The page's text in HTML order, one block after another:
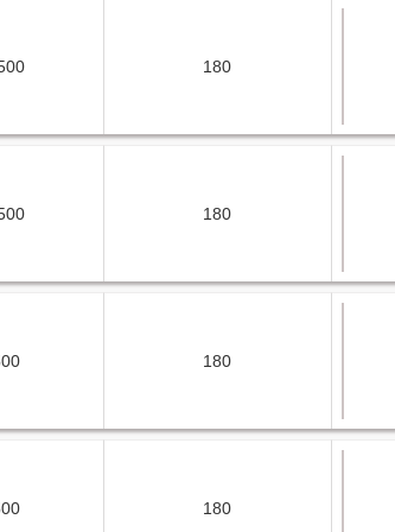
180
180
180
180